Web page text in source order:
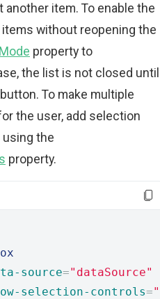
item. To enable the
without reopening the
property to
the list is not closed until
button. To make multiple
the user, add selection
using the
property.
source="dataSource"
selection-controls=